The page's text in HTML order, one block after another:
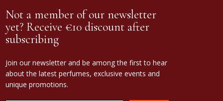
Not a member of our newsletter
yet? Receive €10 discount after
subscribing
Join our newsletter and be among the first to hear
about the latest perfumes, exclusive events and
unique promotions.